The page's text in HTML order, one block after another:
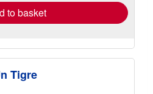
to basket
Tigre